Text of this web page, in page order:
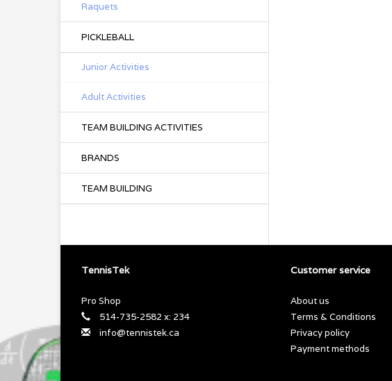
Raquets
PICKLEBALL
Junior Activities
Adult Activities
TEAM BUILDING ACTIVITIES
BRANDS
TEAM BUILDING
TennisTek
Pro Shop
514-735-2582 x: 234
info@tennistek.ca
Customer service
About us
Terms & Conditions
Privacy policy
Payment methods